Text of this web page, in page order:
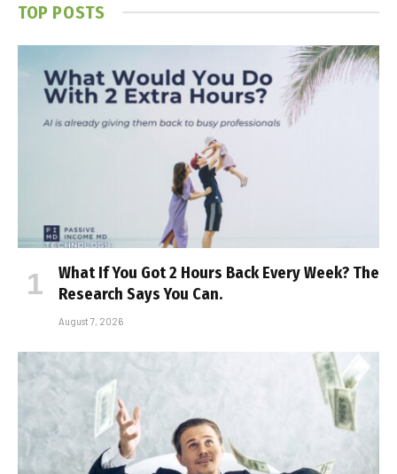
TOP POSTS
What If You Got 2 Hours Back Every Week? The
Research Says You Can.
August 7, 2026